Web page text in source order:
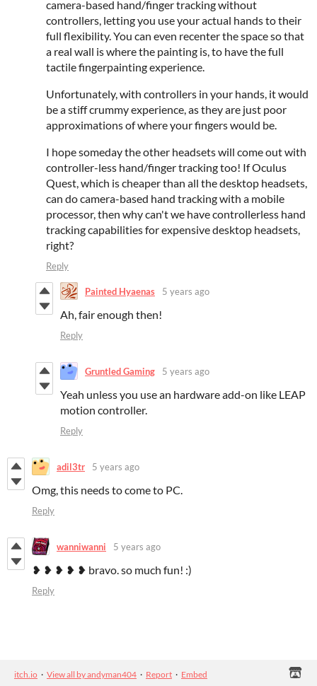
camera-based hand/finger tracking without
controllers, letting you use your actual hands to their
full flexibility. You can even recenter the space so that
a real wall is where the painting is, to have the full
tactile fingerpainting experience.
Unfortunately, with controllers in your hands, it would
be a stiff crummy experience, as they are just poor
approximations of where your fingers would be.
I hope someday the other headsets will come out with
controller-less hand/finger tracking too! If Oculus
Quest, which is cheaper than all the desktop headsets,
can do camera-based hand tracking with a mobile
processor, then why can't we have controllerless hand
tracking capabilities for expensive desktop headsets,
right?
Reply
Painted Hyaenas 5 years ago
Ah, fair enough then!
Reply
Gruntled Gaming 5 years ago
Yeah unless you use an hardware add-on like LEAP
motion controller.
Reply
adil3tr 5 years ago
Omg, this needs to come to PC.
Reply
wanniwanni 5 years ago
❥ ❥ ❥ ❥ ❥ bravo. so much fun! :)
Reply
itch.io · View all by andyman404 · Report · Embed